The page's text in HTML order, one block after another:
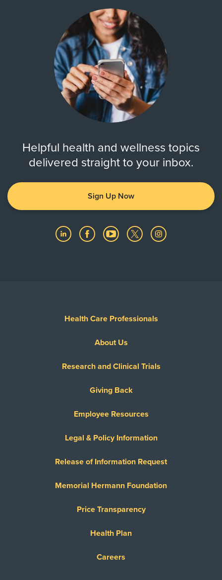
Helpful health and wellness topics
delivered straight to your inbox.
Sign Up Now
Health Care Professionals
About Us
Research and Clinical Trials
Giving Back
Employee Resources
Legal & Policy Information
Release of Information Request
Memorial Hermann Foundation
Price Transparency
Health Plan
Careers